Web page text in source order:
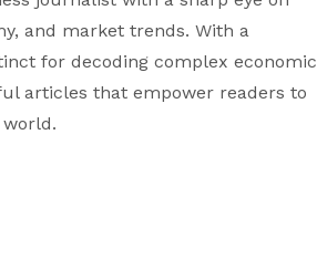
and market trends. With a
for decoding complex economic
articles that empower readers to